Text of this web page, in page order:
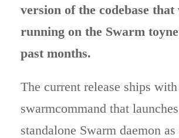
version of the codebase that
running on the Swarm
past months.
The current release ships
swarmcommand that
standalone Swarm daemon as